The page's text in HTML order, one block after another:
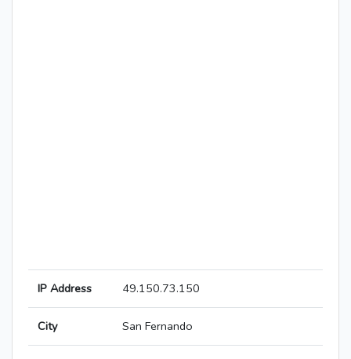
IP Address 49.150.73.150
City San Fernando